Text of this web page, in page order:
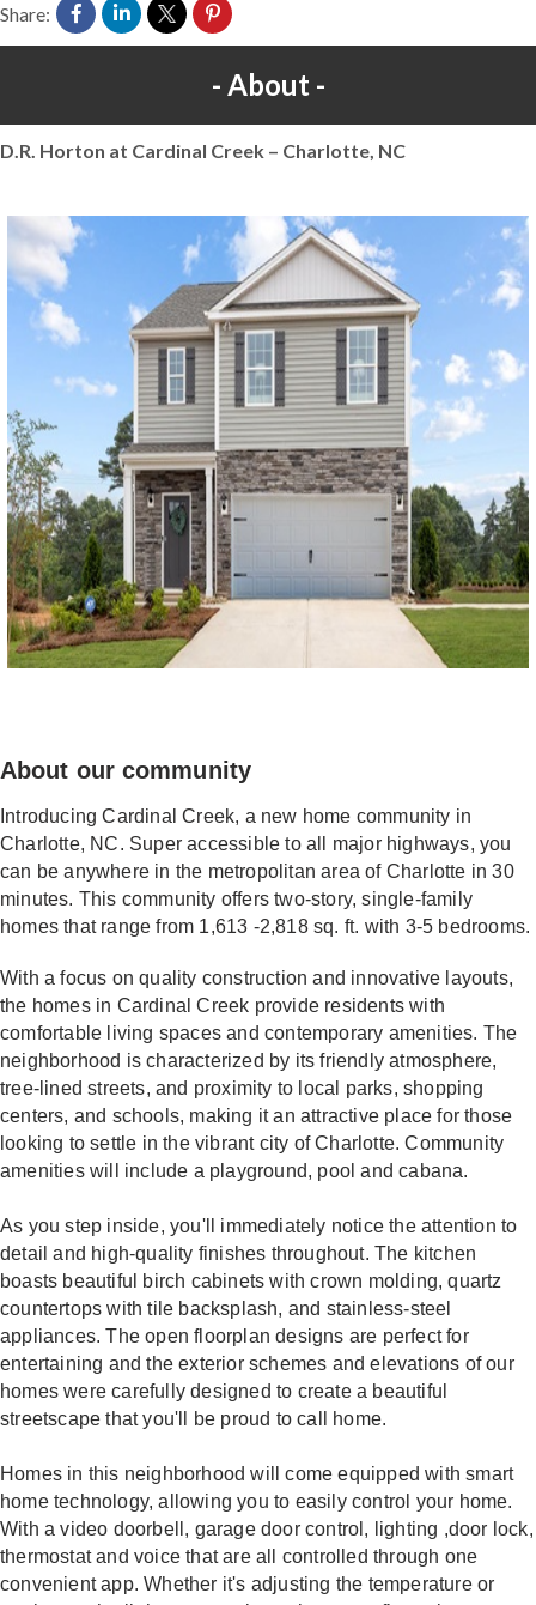
Share:
About
D.R. Horton at Cardinal Creek – Charlotte, NC
About our community
Introducing Cardinal Creek, a new home community in
Charlotte, NC. Super accessible to all major highways, you
can be anywhere in the metropolitan area of Charlotte in 30
minutes. This community offers two-story, single-family
homes that range from 1,613 -2,818 sq. ft. with 3-5 bedrooms.
With a focus on quality construction and innovative layouts,
the homes in Cardinal Creek provide residents with
comfortable living spaces and contemporary amenities. The
neighborhood is characterized by its friendly atmosphere,
tree-lined streets, and proximity to local parks, shopping
centers, and schools, making it an attractive place for those
looking to settle in the vibrant city of Charlotte. Community
amenities will include a playground, pool and cabana.
As you step inside, you'll immediately notice the attention to
detail and high-quality finishes throughout. The kitchen
boasts beautiful birch cabinets with crown molding, quartz
countertops with tile backsplash, and stainless-steel
appliances. The open floorplan designs are perfect for
entertaining and the exterior schemes and elevations of our
homes were carefully designed to create a beautiful
streetscape that you'll be proud to call home.
Homes in this neighborhood will come equipped with smart
home technology, allowing you to easily control your home.
With a video doorbell, garage door control, lighting ,door lock,
thermostat and voice that are all controlled through one
convenient app. Whether it's adjusting the temperature or